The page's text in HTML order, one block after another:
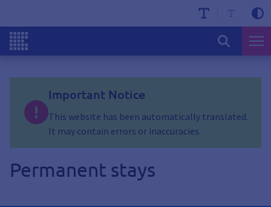
Important Notice
This website has been automatically translated.
It may contain errors or inaccuracies.
Permanent stays